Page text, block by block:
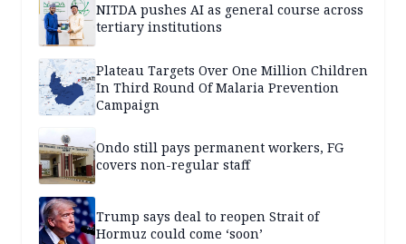
NITDA pushes AI as general course across
tertiary institutions
Plateau Targets Over One Million Children
In Third Round Of Malaria Prevention
Campaign
Ondo still pays permanent workers, FG
covers non-regular staff
Trump says deal to reopen Strait of
Hormuz could come ‘soon’